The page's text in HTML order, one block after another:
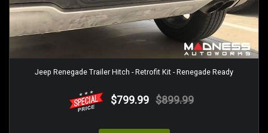
Jeep Renegade Trailer Hitch - Retrofit Kit - Renegade Ready
$799.99 $899.99